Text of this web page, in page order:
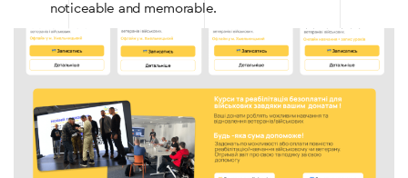
noticeable and memorable.